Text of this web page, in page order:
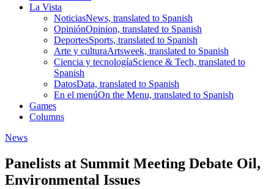
La Vista
NoticiasNews, translated to Spanish
OpiniónOpinion, translated to Spanish
DeportesSports, translated to Spanish
Arte y culturaArtsweek, translated to Spanish
Ciencia y tecnologíaScience & Tech, translated to
Spanish
DatosData, translated to Spanish
En el menúOn the Menu, translated to Spanish
Games
Columns
News
Panelists at Summit Meeting Debate Oil,
Environmental Issues